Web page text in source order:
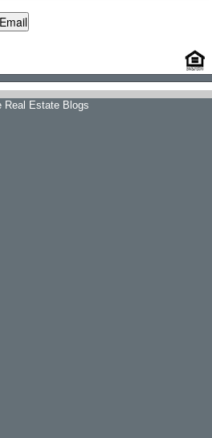
Real Estate Blogs